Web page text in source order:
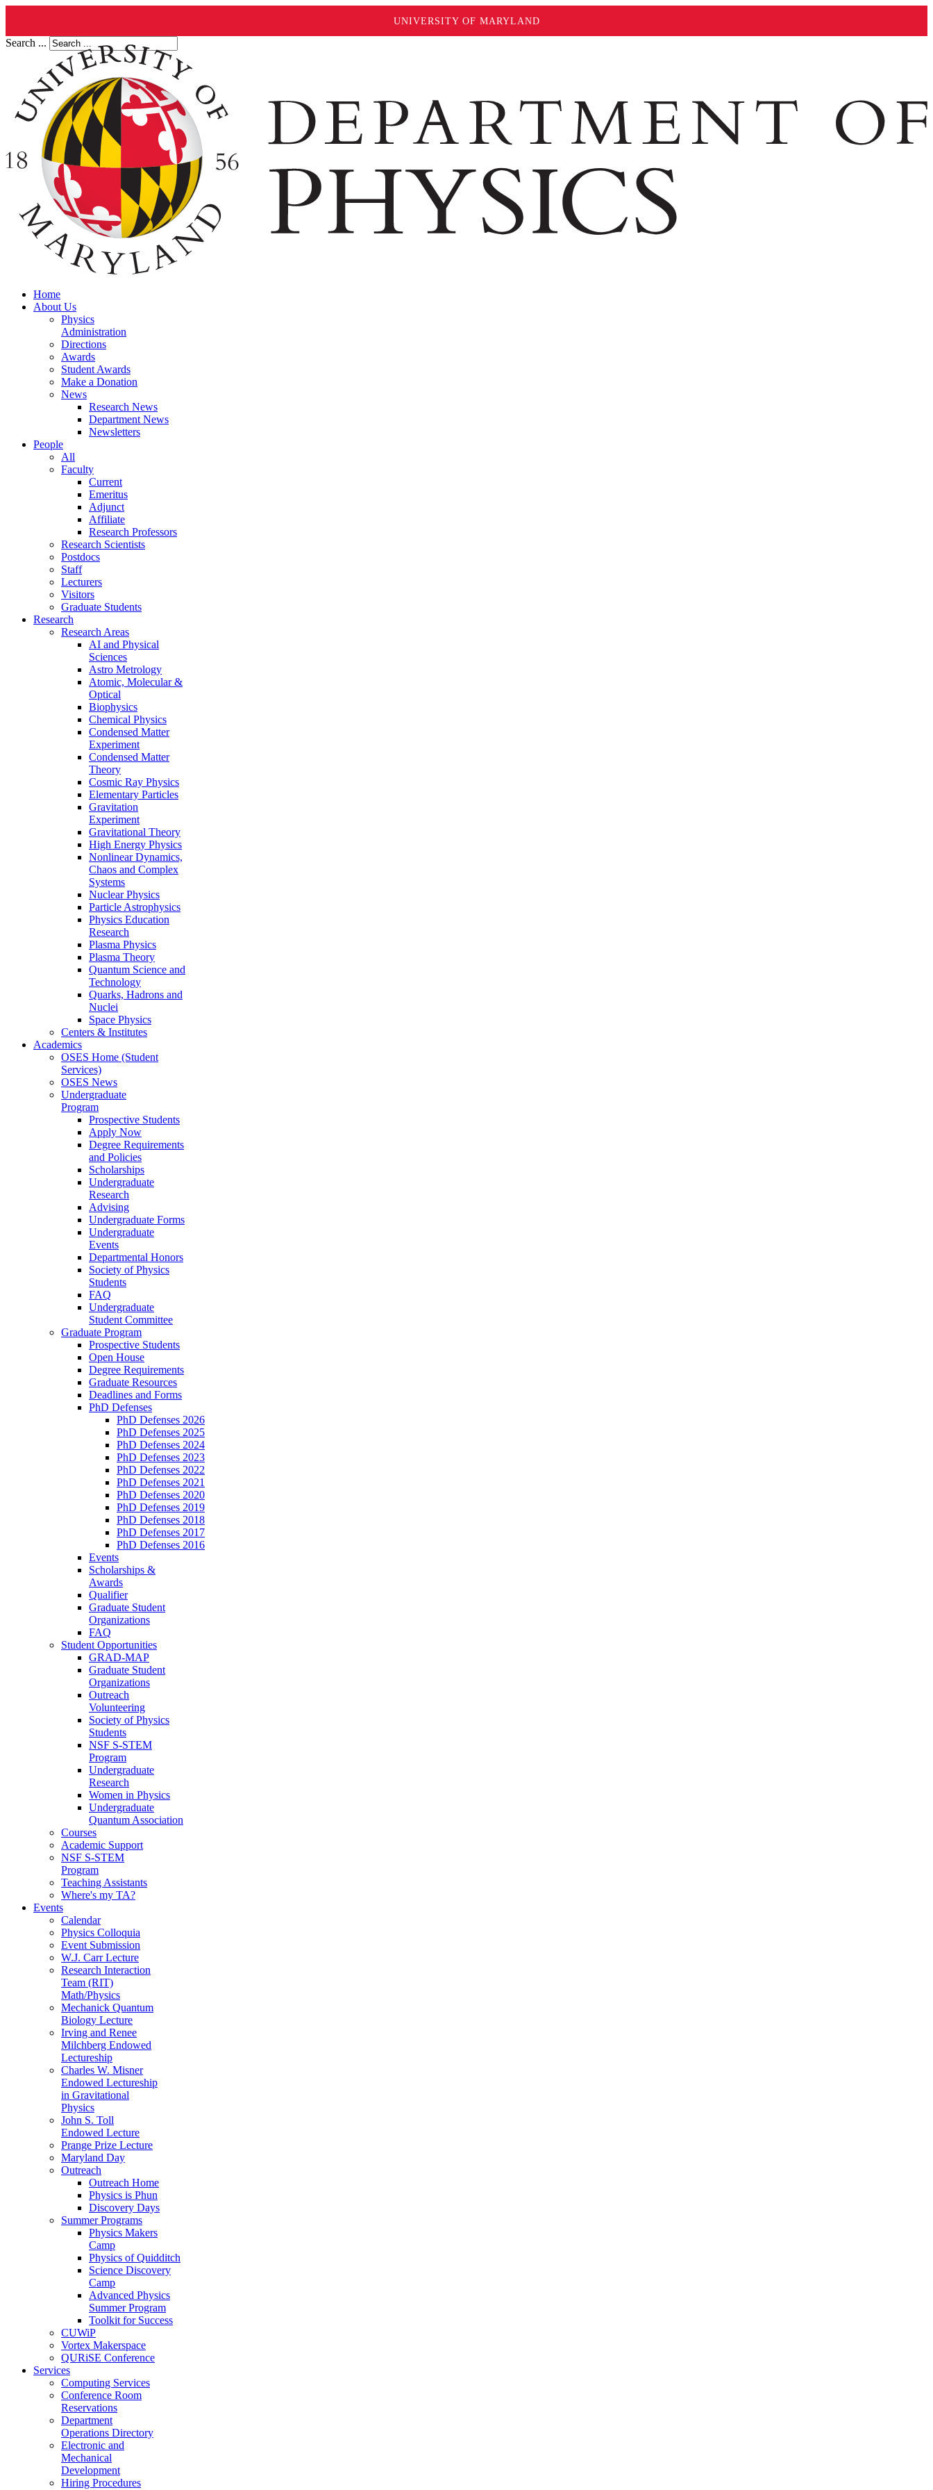
UNIVERSITY OF MARYLAND
Search ...
Home
About Us
Physics
Administration
Directions
Awards
Student Awards
Make a Donation
News
Research News
Department News
Newsletters
People
All
Faculty
Current
Emeritus
Adjunct
Affiliate
Research Professors
Research Scientists
Postdocs
Staff
Lecturers
Visitors
Graduate Students
Research
Research Areas
AI and Physical
Sciences
Astro Metrology
Atomic, Molecular &
Optical
Biophysics
Chemical Physics
Condensed Matter
Experiment
Condensed Matter
Theory
Cosmic Ray Physics
Elementary Particles
Gravitation
Experiment
Gravitational Theory
High Energy Physics
Nonlinear Dynamics,
Chaos and Complex
Systems
Nuclear Physics
Particle Astrophysics
Physics Education
Research
Plasma Physics
Plasma Theory
Quantum Science and
Technology
Quarks, Hadrons and
Nuclei
Space Physics
Centers & Institutes
Academics
OSES Home (Student
Services)
OSES News
Undergraduate
Program
Prospective Students
Apply Now
Degree Requirements
and Policies
Scholarships
Undergraduate
Research
Advising
Undergraduate Forms
Undergraduate
Events
Departmental Honors
Society of Physics
Students
FAQ
Undergraduate
Student Committee
Graduate Program
Prospective Students
Open House
Degree Requirements
Graduate Resources
Deadlines and Forms
PhD Defenses
PhD Defenses 2026
PhD Defenses 2025
PhD Defenses 2024
PhD Defenses 2023
PhD Defenses 2022
PhD Defenses 2021
PhD Defenses 2020
PhD Defenses 2019
PhD Defenses 2018
PhD Defenses 2017
PhD Defenses 2016
Events
Scholarships &
Awards
Qualifier
Graduate Student
Organizations
FAQ
Student Opportunities
GRAD-MAP
Graduate Student
Organizations
Outreach
Volunteering
Society of Physics
Students
NSF S-STEM
Program
Undergraduate
Research
Women in Physics
Undergraduate
Quantum Association
Courses
Academic Support
NSF S-STEM
Program
Teaching Assistants
Where's my TA?
Events
Calendar
Physics Colloquia
Event Submission
W.J. Carr Lecture
Research Interaction
Team (RIT)
Math/Physics
Mechanick Quantum
Biology Lecture
Irving and Renee
Milchberg Endowed
Lectureship
Charles W. Misner
Endowed Lectureship
in Gravitational
Physics
John S. Toll
Endowed Lecture
Prange Prize Lecture
Maryland Day
Outreach
Outreach Home
Physics is Phun
Discovery Days
Summer Programs
Physics Makers
Camp
Physics of Quidditch
Science Discovery
Camp
Advanced Physics
Summer Program
Toolkit for Success
CUWiP
Vortex Makerspace
QURiSE Conference
Services
Computing Services
Conference Room
Reservations
Department
Operations Directory
Electronic and
Mechanical
Development
Hiring Procedures